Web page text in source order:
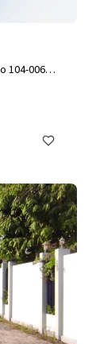
104-0061,